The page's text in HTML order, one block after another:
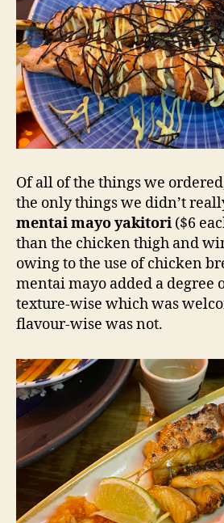
Of all of the things we
the only things we didn’t
mentai mayo yakitori ($6
than the chicken thigh and
owing to the use of chicken
mentai mayo added a degree
texture-wise which was
flavour-wise was not.